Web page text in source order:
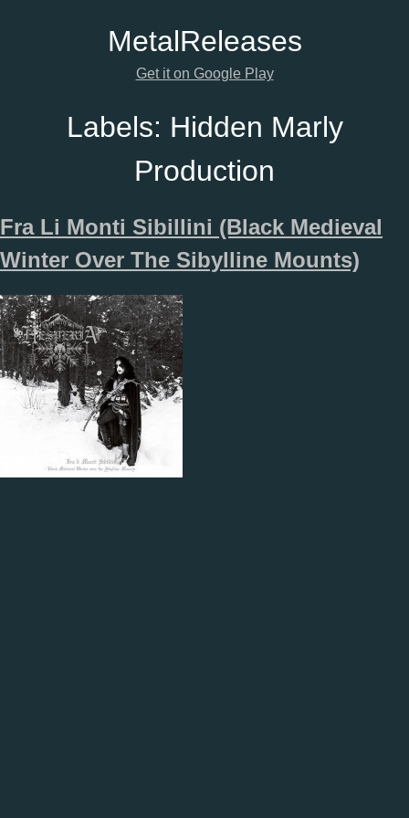
MetalReleases
Get it on Google Play
Labels: Hidden Marly
Production
Fra Li Monti Sibillini (Black Medieval
Winter Over The Sibylline Mounts)